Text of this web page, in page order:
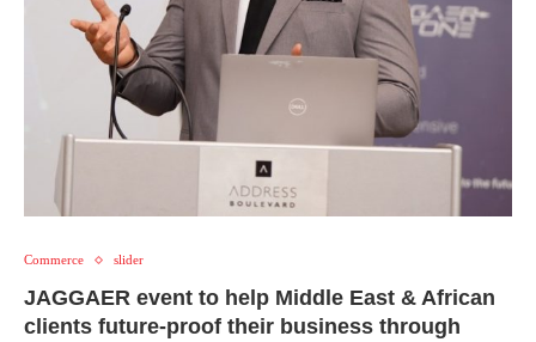
Commerce slider
JAGGAER event to help Middle East & African
clients future-proof their business through